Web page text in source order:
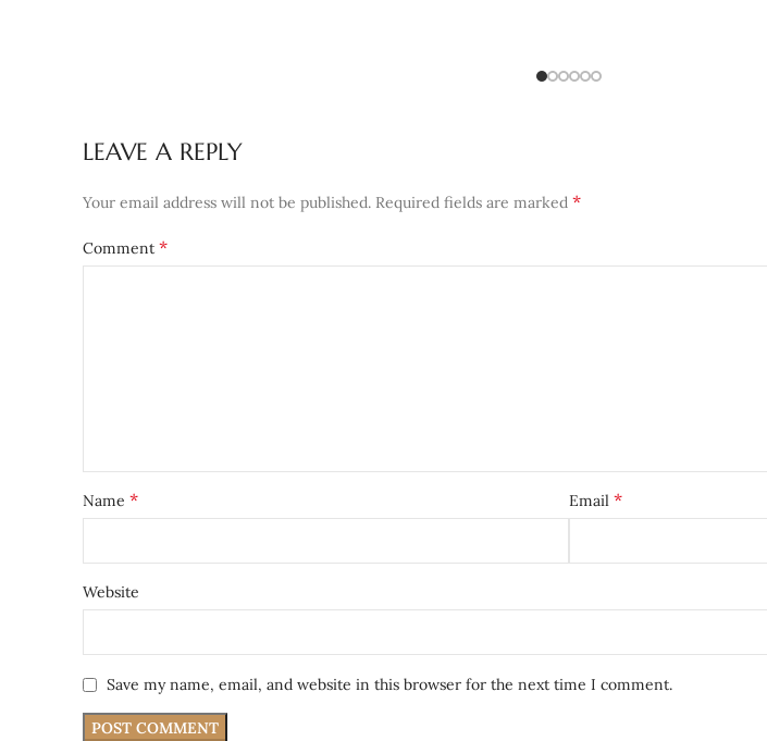
LEAVE A REPLY
Your email address will not be published. Required fields are marked *
Comment *
Name * Email *
Website
Save my name, email, and website in this browser for the next time I comment.